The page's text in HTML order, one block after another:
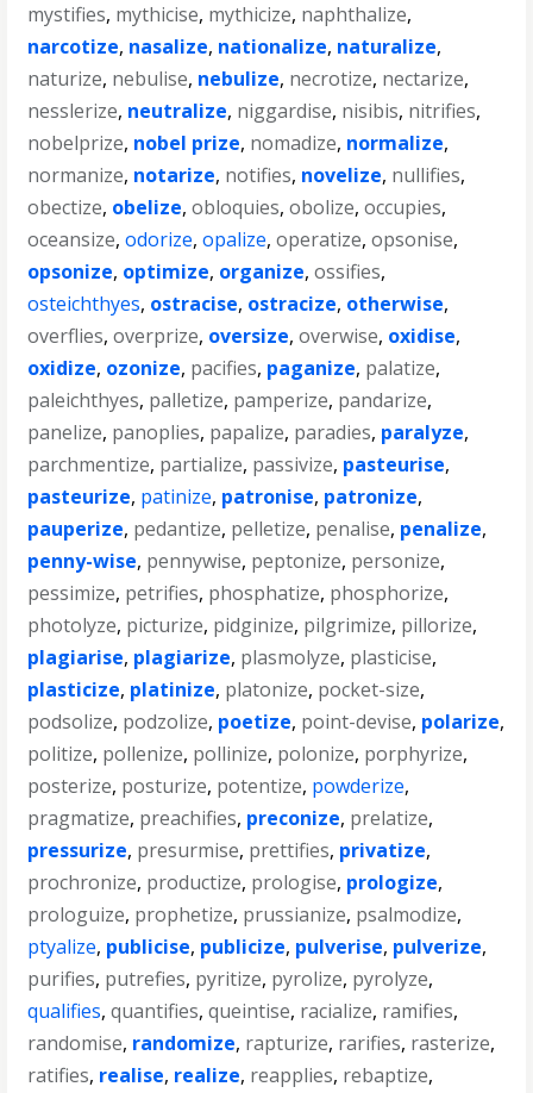
mystifies, mythicise, mythicize, naphthalize,
narcotize, nasalize, nationalize, naturalize,
naturize, nebulise, nebulize, necrotize, nectarize,
nesslerize, neutralize, niggardise, nisibis, nitrifies,
nobelprize, nobel prize, nomadize, normalize,
normanize, notarize, notifies, novelize, nullifies,
obectize, obelize,obloquies,obolize,occupies,
oceansize,odorize,opalize,operatize,opsonise,
opsonize, optimize, organize,ossifies,
osteichthyes, ostracise, ostracize, otherwise,
overflies,overprize, oversize,overwise, oxidise,
oxidize, ozonize, pacifies, paganize, palatize,
paleichthyes, palletize, pamperize, pandarize,
panelize, panoplies, papalize, paradies, paralyze,
parchmentize, partialize, passivize, pasteurise,
pasteurize, patinize, patronise, patronize,
pauperize, pedantize, pelletize, penalise, penalize,
penny-wise, pennywise, peptonize, personize,
pessimize, petrifies, phosphatize, phosphorize,
photolyze, picturize, pidginize, pilgrimize, pillorize,
plagiarise, plagiarize, plasmolyze, plasticise,
plasticize, platinize, platonize, pocket-size,
podsolize, podzolize, poetize, point-devise, polarize,
politize, pollenize, pollinize, polonize, porphyrize,
posterize, posturize, potentize, powderize,
pragmatize, preachifies, preconize, prelatize,
pressurize, presurmise, prettifies, privatize,
prochronize, productize, prologise, prologize,
prologuize, prophetize, prussianize, psalmodize,
ptyalize, publicise, publicize, pulverise, pulverize,
purifies, putrefies, pyritize, pyrolize, pyrolyze,
qualifies,quantifies,queintise, racialize, ramifies,
randomise, randomize, rapturize, rarifies, rasterize,
ratifies, realise, realize, reapplies, rebaptize,